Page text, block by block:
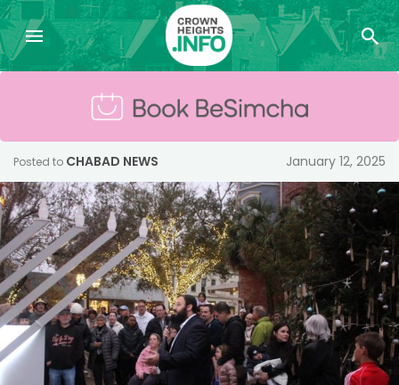
Posted to CHABAD NEWS January 12, 2025